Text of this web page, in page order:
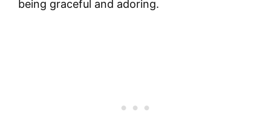
being graceful and adoring.